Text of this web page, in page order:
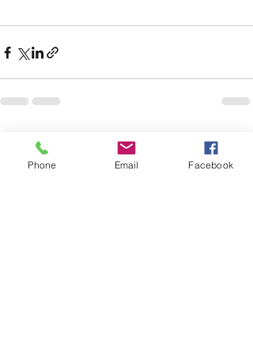
Recent Posts
Phone Email Facebook